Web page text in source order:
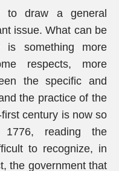
draw a general
issue. What can be
is something more
respects, more
the specific and
the practice of the
century is now so
reading the
to recognize, in
the government that